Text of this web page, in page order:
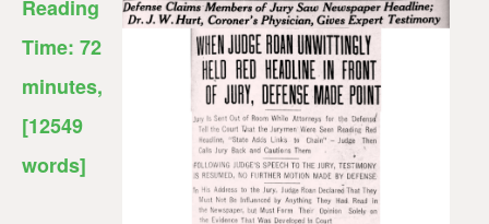
Reading
Time: 72
minutes,
[12549
words]